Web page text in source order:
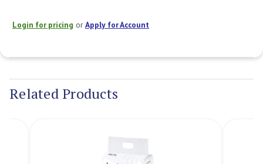
Login for pricing orApply for Account
Stock:
Related Products